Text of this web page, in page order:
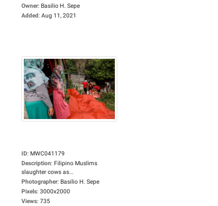
Owner: Basilio H. Sepe
Added: Aug 11, 2021
ID: MWC041179
Description: Filipino Muslims
slaughter cows as...
Photographer: Basilio H. Sepe
Pixels: 3000x2000
Views: 735